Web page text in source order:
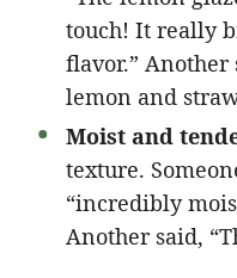
touch! It really
flavor.” Another
lemon and
Moist and
texture.
“incredibly
Another said,